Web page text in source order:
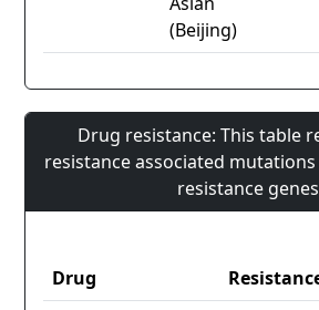
(Beijing)
Drug resistance: This table
resistance associated
resistance genes
Drug